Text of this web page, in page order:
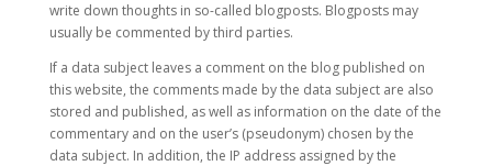
write down thoughts in so-called blogposts. Blogposts may
usually be commented by third parties.
If a data subject leaves a comment on the blog published on
this website, the comments made by the data subject are also
stored and published, as well as information on the date of the
commentary and on the user’s (pseudonym) chosen by the
data subject. In addition, the IP address assigned by the